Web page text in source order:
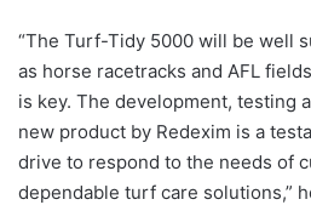
“The Turf-Tidy 5000 will be well
as horse racetracks and AFL
is key. The development, testing
new product by Redexim is a
drive to respond to the needs of
dependable turf care solutions,”